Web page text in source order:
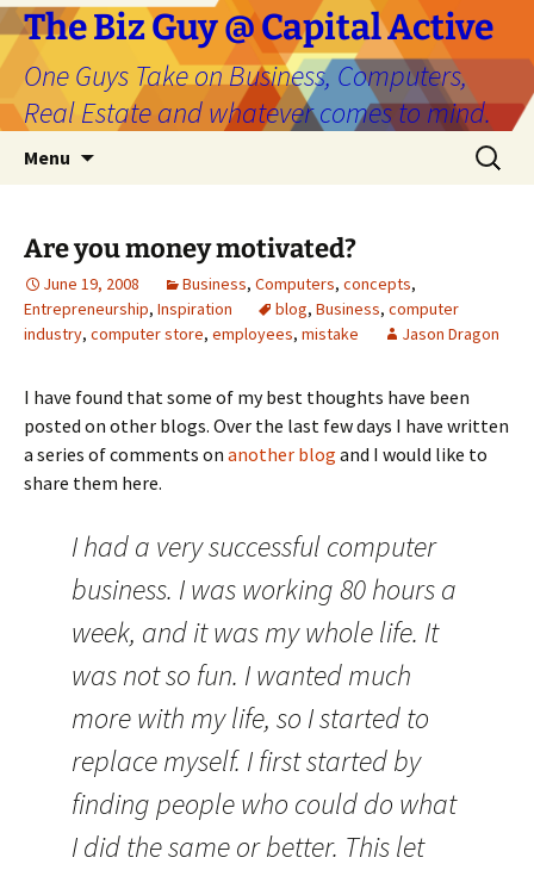
The Biz Guy @ Capital Active
One Guys Take on Business, Computers,
Real Estate and whatever comes to mind.
Menu
Search
for:
Are you money motivated?
June 19, 2008 Business, Computers, concepts,
Entrepreneurship, Inspiration blog, Business, computer
industry, computer store, employees, mistake Jason Dragon
I have found that some of my best thoughts have been
posted on other blogs. Over the last few days I have written
a series of comments on another blog and I would like to
share them here.
I had a very successful computer
business. I was working 80 hours a
week, and it was my whole life. It
was not so fun. I wanted much
more with my life, so I started to
replace myself. I first started by
finding people who could do what
I did the same or better. This let